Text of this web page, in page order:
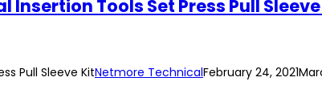
Tools Set Press Pull
Pull Sleeve KitNetmore TechnicalFebruary 24, 2021